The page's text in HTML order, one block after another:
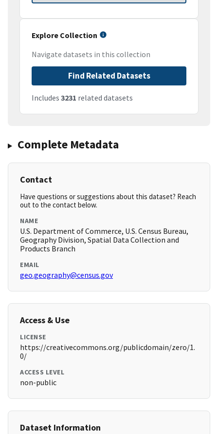
Explore Collection
Navigate datasets in this collection
Find Related Datasets
Includes 3231 related datasets
Complete Metadata
Contact
Have questions or suggestions about this dataset? Reach
out to the contact below.
NAME
U.S. Department of Commerce, U.S. Census Bureau,
Geography Division, Spatial Data Collection and
Products Branch
EMAIL
geo.geography@census.gov
Access & Use
LICENSE
https://creativecommons.org/publicdomain/zero/1.
0/
ACCESS LEVEL
non-public
Dataset Information